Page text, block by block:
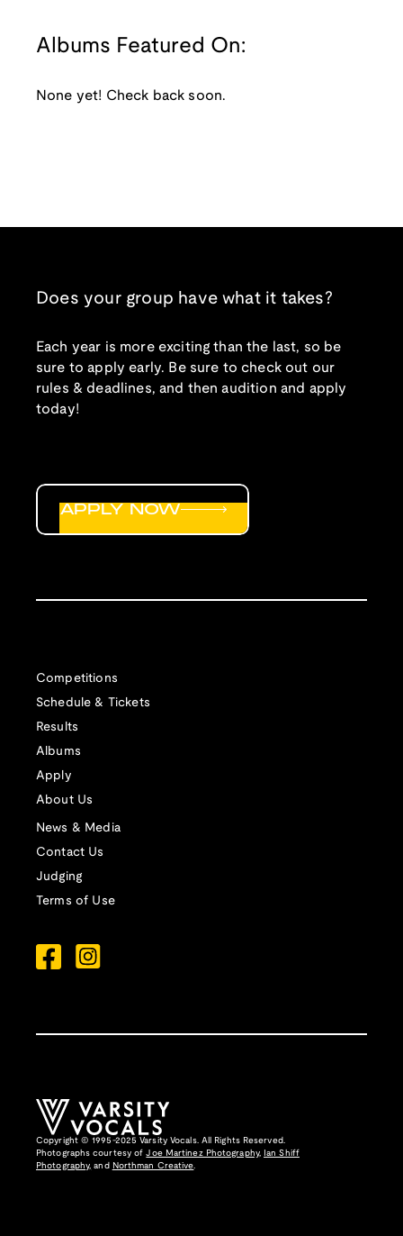
Albums Featured On:
None yet! Check back soon.
Does your group have what it takes?
Each year is more exciting than the last, so be
sure to apply early. Be sure to check out our
rules & deadlines, and then audition and apply
today!
Competitions
Schedule & Tickets
Results
Albums
Apply
About Us
News & Media
Contact Us
Judging
Terms of Use
APPLY NOW
Copyright © 1995-2025 Varsity Vocals. All Rights Reserved.
Photographs courtesy ofJoe Martinez Photography,
Ian Shiff
Photography, and Northman Creative.